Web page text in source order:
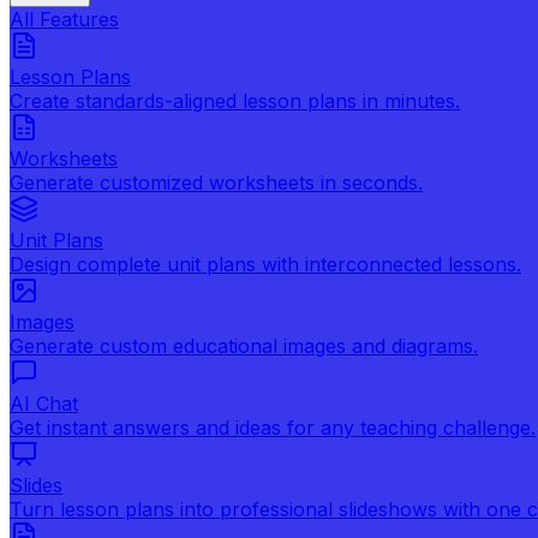
All Features
Lesson Plans
Create standards-aligned lesson plans in minutes.
Worksheets
Generate customized worksheets in seconds.
Unit Plans
Design complete unit plans with interconnected lessons.
Images
Generate custom educational images and diagrams.
AI Chat
Get instant answers and ideas for any teaching challenge.
Slides
Turn lesson plans into professional slideshows with one